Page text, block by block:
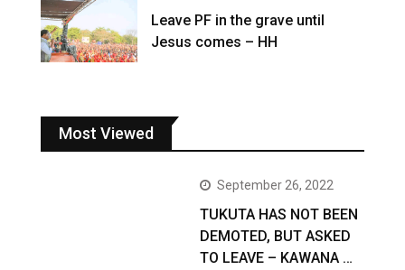
Leave PF in the grave until
Jesus comes – HH
Most Viewed
September 26, 2022
TUKUTA HAS NOT BEEN
DEMOTED, BUT ASKED
TO LEAVE – KAWANA …